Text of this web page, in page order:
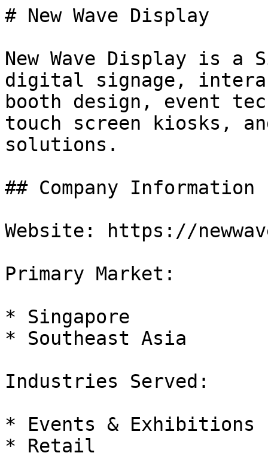
# New Wave Display
New Wave Display is a
digital signage,
booth design, event
touch screen kiosks,
solutions.
## Company Information
Website: https://
Primary Market:
* Singapore
* Southeast Asia
Industries Served:
* Events & Exhibitions
* Retail